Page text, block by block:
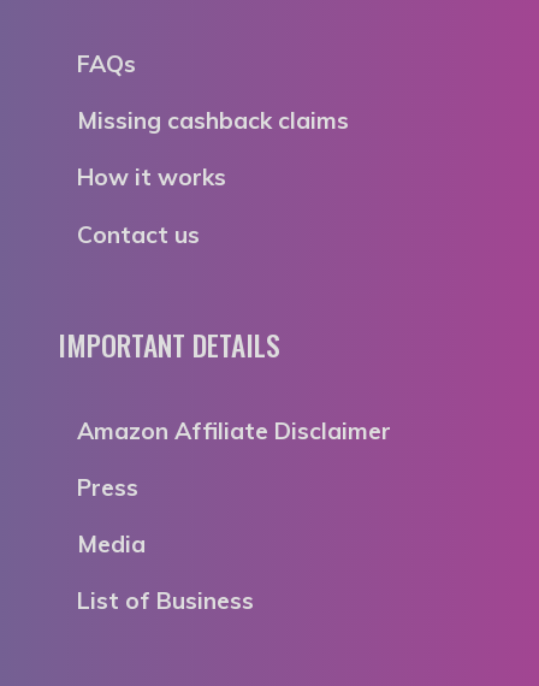
FAQs
Missing cashback claims
How it works
Contact us
IMPORTANT DETAILS
Amazon Affiliate Disclaimer
Press
Media
List of Business